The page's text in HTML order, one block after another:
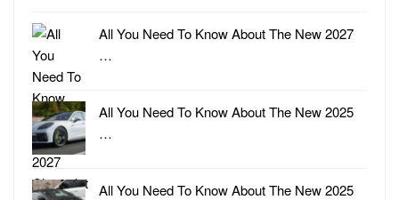
All You Need To Know About The New 2027
…
All You Need To Know About The New 2025
…
All You Need To Know About The New 2025